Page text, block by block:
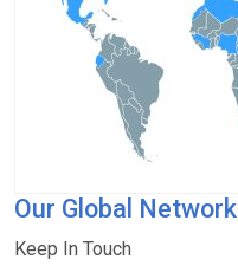
Our Global Network
Keep In Touch